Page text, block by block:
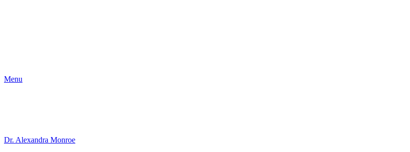
Menu
Dr. Alexandra Monroe